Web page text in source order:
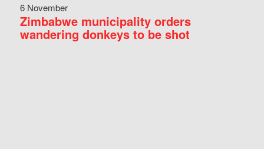
6 November
Zimbabwe municipality orders
wandering donkeys to be shot